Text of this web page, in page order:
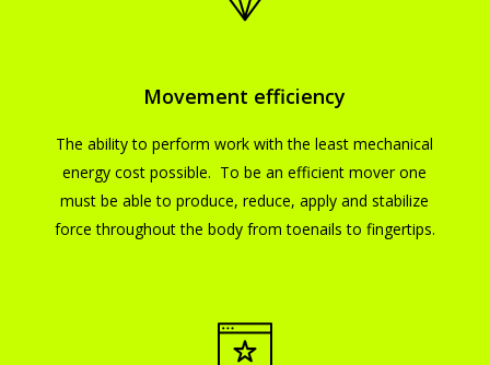
Movement efficiency
The ability to perform work with the least mechanical
energy cost possible. To be an efficient mover one
must be able to produce, reduce, apply and stabilize
force throughout the body from toenails to fingertips.